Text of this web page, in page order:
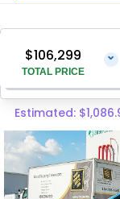
$106,299
TOTAL PRICE
⌄
Vehicle Price
Pre-Delivery
Total Price
Estimated: